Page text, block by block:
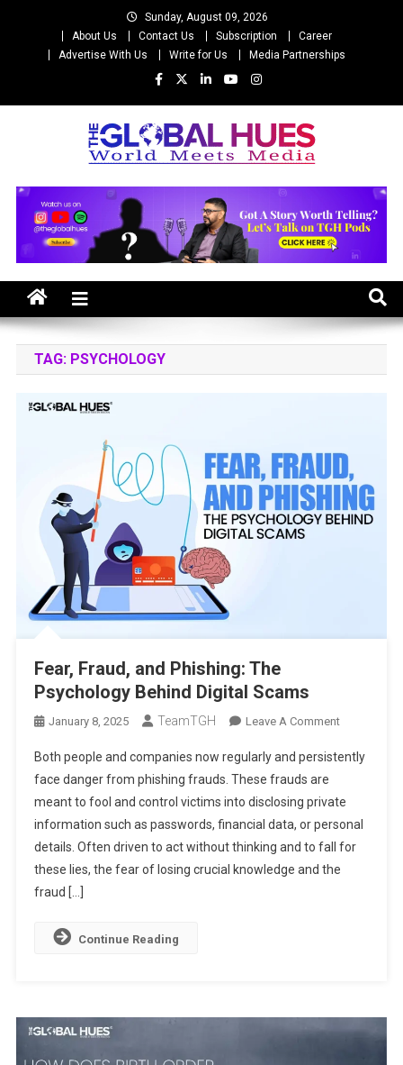
Sunday, August 09, 2026
About Us
Contact Us Subscription
Career
Advertise With Us
Write for Us Media Partnerships
The Global Hues
TAG: PSYCHOLOGY
Fear, Fraud, and Phishing: The
Psychology Behind Digital Scams
January 8, 2025 TeamTGH Leave A CommentOn
Fraud,
Phishing:
The
Psychology
Behind
Both people and companies now regularly and persistently
face danger from phishing frauds. These frauds are
meant to fool and control victims into disclosing private
information such as passwords, financial data, or personal
details. Often driven to act without thinking and to fall for
these lies, the fear of losing crucial knowledge and the
fraud […]
Continue Reading